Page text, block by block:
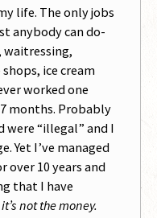
life. The only jobs
anybody can do-
waitressing,
ice cream
worked one
months. Probably
were “illegal” and I
Yet I’ve managed
10 years and
that I have
not the money.